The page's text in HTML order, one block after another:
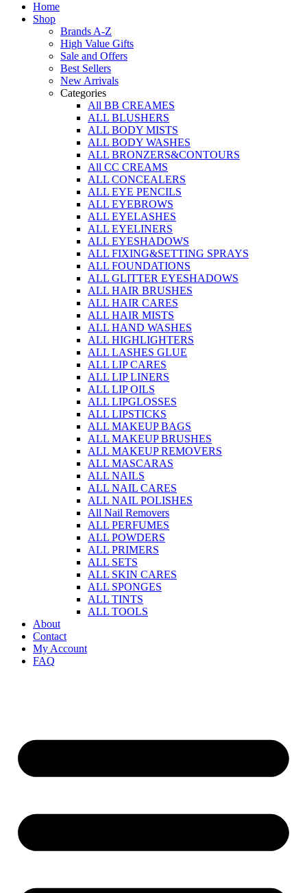
Home
Shop
Brands A-Z
High Value Gifts
Sale and Offers
Best Sellers
New Arrivals
Categories
All BB CREAMES
ALL BLUSHERS
ALL BODY MISTS
ALL BODY WASHES
ALL BRONZERS&CONTOURS
All CC CREAMS
ALL CONCEALERS
ALL EYE PENCILS
ALL EYEBROWS
ALL EYELASHES
ALL EYELINERS
ALL EYESHADOWS
ALL FIXING&SETTING SPRAYS
ALL FOUNDATIONS
ALL GLITTER EYESHADOWS
ALL HAIR BRUSHES
ALL HAIR CARES
ALL HAIR MISTS
ALL HAND WASHES
ALL HIGHLIGHTERS
ALL LASHES GLUE
ALL LIP CARES
ALL LIP LINERS
ALL LIP OILS
ALL LIPGLOSSES
ALL LIPSTICKS
ALL MAKEUP BAGS
ALL MAKEUP BRUSHES
ALL MAKEUP REMOVERS
ALL MASCARAS
ALL NAILS
ALL NAIL CARES
ALL NAIL POLISHES
All Nail Removers
ALL PERFUMES
ALL POWDERS
ALL PRIMERS
ALL SETS
ALL SKIN CARES
ALL SPONGES
ALL TINTS
ALL TOOLS
About
Contact
My Account
FAQ